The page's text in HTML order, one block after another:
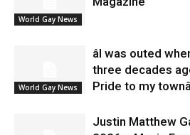
World Gay News
World Gay News
âI was outed
three decades ago
Pride to my
Justin Matthew